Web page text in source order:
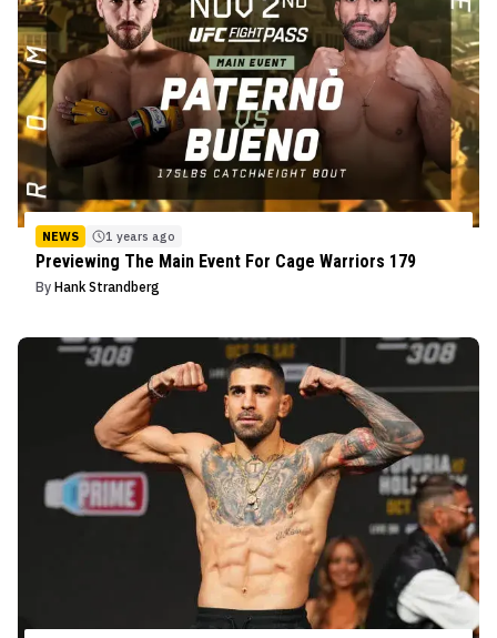
NEWS 1 years ago
Previewing The Main Event For Cage Warriors 179
By Hank Strandberg